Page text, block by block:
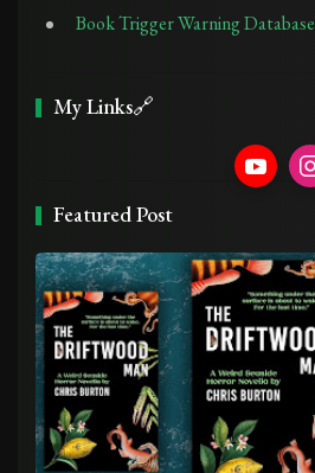
Book Trigger Warning Database
My Links🔗
Featured Post